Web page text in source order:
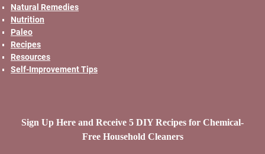
Natural Remedies
Nutrition
Paleo
Recipes
Resources
Self-Improvement Tips
Sign Up Here and Receive 5 DIY Recipes for Chemical-
Free Household Cleaners